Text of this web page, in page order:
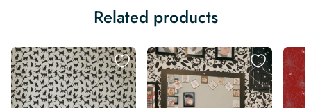
Related products